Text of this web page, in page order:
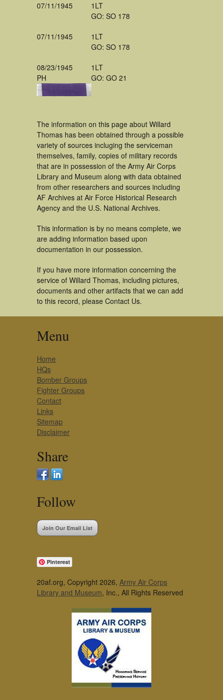
07/11/1945
1LT
GO: SO 178
07/11/1945
1LT
GO: SO 178
08/23/1945
PH
1LT
GO: GO 21
The information on this page about Willard
Thomas has been obtained through a possible
variety of sources incluging the serviceman
themselves, family, copies of military records
that are in possession of the Army Air Corps
Library and Museum along with data obtained
from other researchers and sources including
AF Archives at Air Force Historical Research
Agency and the U.S. National Archives.
This information is by no means complete, we
are adding information based upon
documentation in our possession.
If you have more information concerning the
service of Willard Thomas, including pictures,
documents and other artifacts that we can add
to this record, please Contact Us.
Menu
Home
HQs
Bomber Groups
Fighter Groups
Contact
Links
Sitemap
Disclaimer
Share
Follow
Join Our Email List
Pinterest
20af.org, Copyright 2026, Army Air Corps
Library and Museum, Inc., All Rights Reserved